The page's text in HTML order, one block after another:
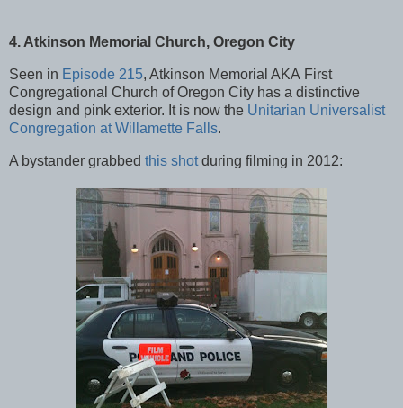
4. Atkinson Memorial Church, Oregon City
Seen in Episode 215, Atkinson Memorial AKA First
Congregational Church of Oregon City has a distinctive
design and pink exterior. It is now the Unitarian Universalist
Congregation at Willamette Falls.
A bystander grabbed this shotduring filming in 2012: